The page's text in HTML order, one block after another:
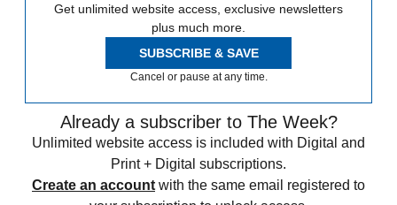
Get unlimited website access, exclusive newsletters
plus much more.
SUBSCRIBE & SAVE
Cancel or pause at any time.
Already a subscriber to The Week?
Unlimited website access is included with Digital and
Print + Digital subscriptions.
Create an account with the same email registered to